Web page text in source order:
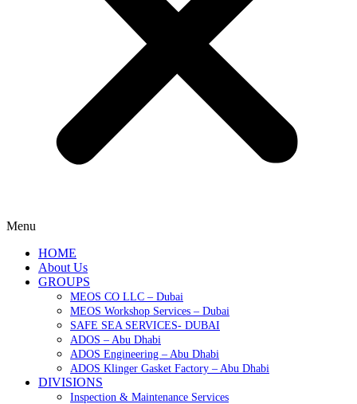
Menu
HOME
About Us
GROUPS
MEOS CO LLC – Dubai
MEOS Workshop Services – Dubai
SAFE SEA SERVICES- DUBAI
ADOS – Abu Dhabi
ADOS Engineering – Abu Dhabi
ADOS Klinger Gasket Factory – Abu Dhabi
DIVISIONS
Inspection & Maintenance Services